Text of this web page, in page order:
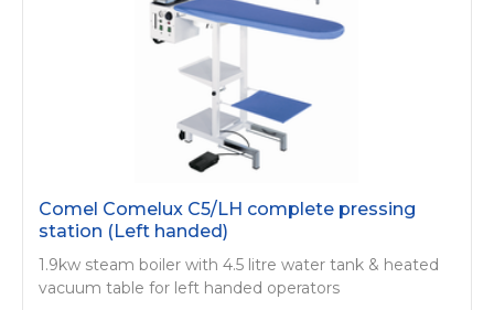
Comel Comelux C5/LH complete pressing
station (Left handed)
1.9kw steam boiler with 4.5 litre water tank & heated
vacuum table for left handed operators